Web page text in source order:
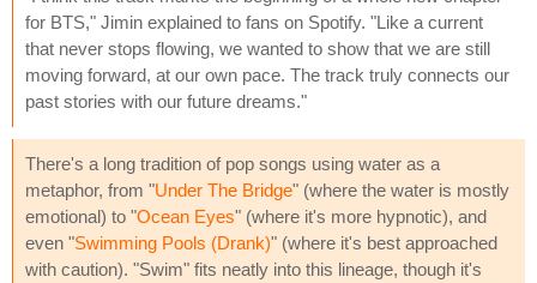
for BTS," Jimin explained to fans on Spotify. "Like a current
that never stops flowing, we wanted to show that we are still
moving forward, at our own pace. The track truly connects our
past stories with our future dreams."
There's a long tradition of pop songs using water as a
metaphor, from "Under The Bridge" (where the water is mostly
emotional) to "Ocean Eyes" (where it's more hypnotic), and
even "Swimming Pools (Drank)" (where it's best approached
with caution). "Swim" fits neatly into this lineage, though it's